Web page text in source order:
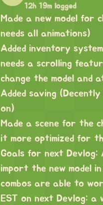
12h 19m logged
Made a new model for
needs all animations)
Added inventory
needs a scrolling
change the model and
Added saving
on)
Made a scene for the
it more optimized for
Goals for next Devlog:
import the new model
combos are able to
EST on next Devlog: a